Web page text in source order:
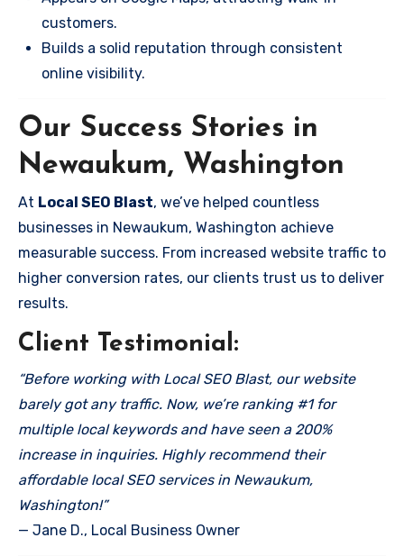
customers.
Builds a solid reputation through consistent
online visibility.
Our Success Stories in
Newaukum, Washington
At Local SEO Blast, we’ve helped countless
businesses in Newaukum, Washington achieve
measurable success. From increased website traffic to
higher conversion rates, our clients trust us to deliver
results.
Client Testimonial:
“Before working with Local SEO Blast, our website
barely got any traffic. Now, we’re ranking #1 for
multiple local keywords and have seen a 200%
increase in inquiries. Highly recommend their
affordable local SEO services in Newaukum,
Washington!”
— Jane D., Local Business Owner